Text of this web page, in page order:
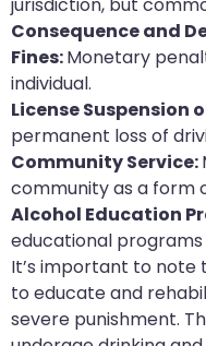
Consequence and
Fines:Monetary
individual.
License Suspension
permanent loss of
Community Service:
community as a form
Alcohol Education
educational
It’s important to note
to educate and
severe punishment.